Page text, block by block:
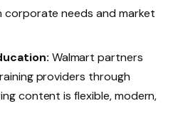
needs and market
Walmart partners
providers through
content is flexible, modern,